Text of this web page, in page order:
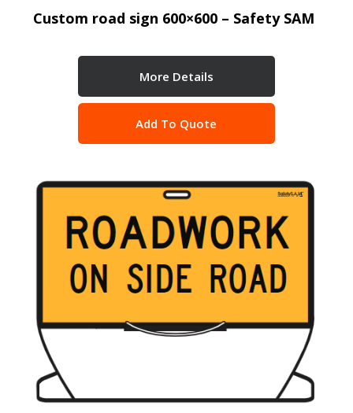
Custom road sign 600×600 – Safety SAM
More Details
Add To Quote